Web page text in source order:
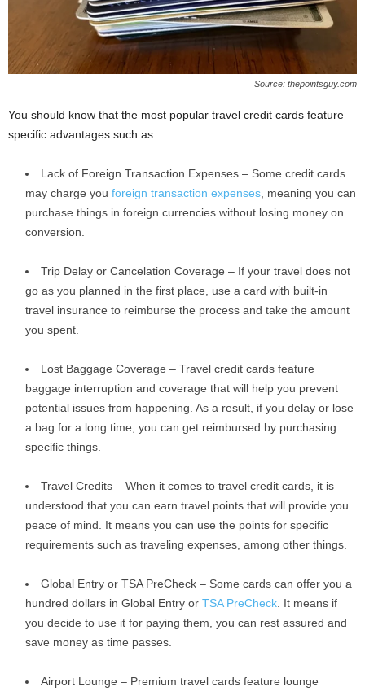
Source: thepointsguy.com
You should know that the most popular travel credit cards feature
specific advantages such as:
Lack of Foreign Transaction Expenses – Some credit cards
may charge you foreign transaction expenses , meaning you can
purchase things in foreign currencies without losing money on
conversion.
Trip Delay or Cancelation Coverage – If your travel does not
go as you planned in the first place, use a card with built-in
travel insurance to reimburse the process and take the amount
you spent.
Lost Baggage Coverage – Travel credit cards feature
baggage interruption and coverage that will help you prevent
potential issues from happening. As a result, if you delay or lose
a bag for a long time, you can get reimbursed by purchasing
specific things.
Travel Credits – When it comes to travel credit cards, it is
understood that you can earn travel points that will provide you
peace of mind. It means you can use the points for specific
requirements such as traveling expenses, among other things.
Global Entry or TSA PreCheck – Some cards can offer you a
hundred dollars in Global Entry or TSA PreCheck . It means if
you decide to use it for paying them, you can rest assured and
save money as time passes.
Airport Lounge – Premium travel cards feature lounge